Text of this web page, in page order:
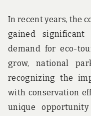
In recent years, the
gained
demand for eco-
grow, national
recognizing the
with conservation
unique